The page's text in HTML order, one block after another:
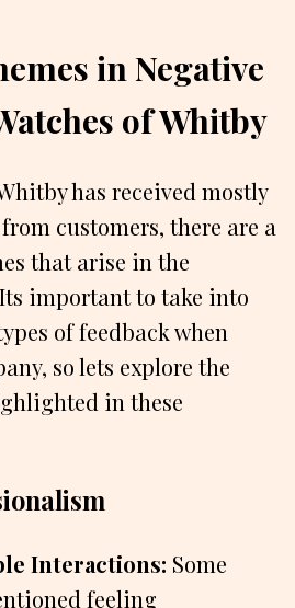
in Negative
of Whitby
has received mostly
customers, there are a
that arise in the
important to take into
of feedback when
so lets explore the
in these
Interactions: Some
feeling